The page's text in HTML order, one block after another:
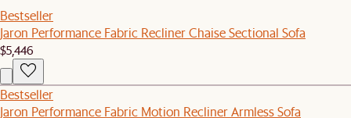
Bestseller
Jaron Performance Fabric Recliner Chaise Sectional Sofa
$5,446
Bestseller
Jaron Performance Fabric Motion Recliner Armless Sofa